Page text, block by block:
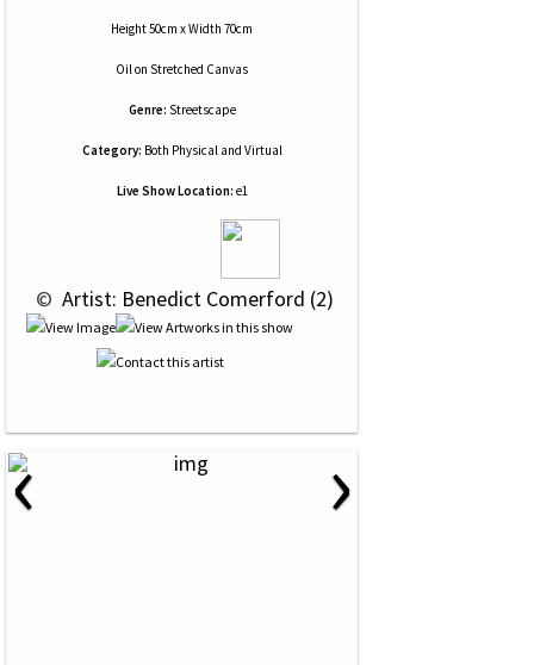
Height 50cm x Width 70cm
Oilon Stretched Canvas
Genre: Streetscape
Category: Both Physical and Virtual
Live Show Location: e1
© Artist: Benedict Comerford (2)
‹ ›